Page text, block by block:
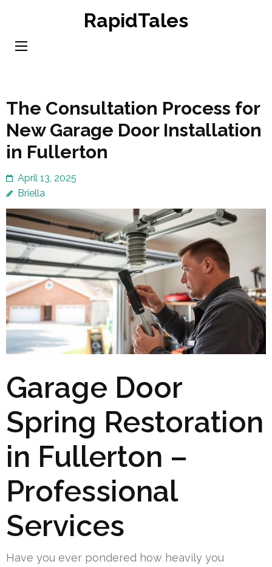
content
RapidTales
The Consultation Process for
New Garage Door Installation
in Fullerton
April 13, 2025
Briella
Garage Door
Spring Restoration
in Fullerton –
Professional
Services
Have you ever pondered how heavily you